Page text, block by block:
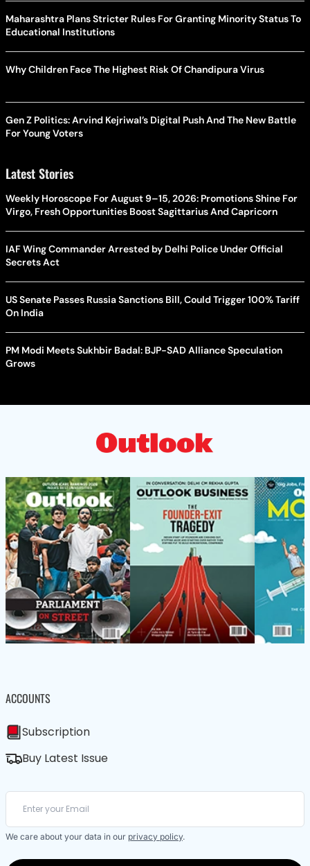
Maharashtra Plans Stricter Rules For Granting Minority Status To
Educational Institutions
Why Children Face The Highest Risk Of Chandipura Virus
Gen Z Politics: Arvind Kejriwal’s Digital Push And The New Battle
For Young Voters
Latest Stories
Weekly Horoscope For August 9–15, 2026: Promotions Shine For
Virgo, Fresh Opportunities Boost Sagittarius And Capricorn
IAF Wing Commander Arrested by Delhi Police Under Official
Secrets Act
US Senate Passes Russia Sanctions Bill, Could Trigger 100% Tariff
On India
PM Modi Meets Sukhbir Badal: BJP-SAD Alliance Speculation
Grows
ACCOUNTS
Subscription
Buy Latest Issue
We care about your data in our privacy policy.